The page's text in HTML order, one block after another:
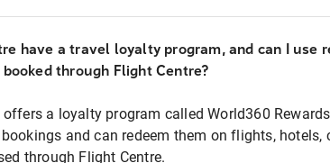
have a travel loyalty program, and can I use
through Flight Centre?
offers a loyalty program called World360
and can redeem them on flights, hotels,
through Flight Centre.